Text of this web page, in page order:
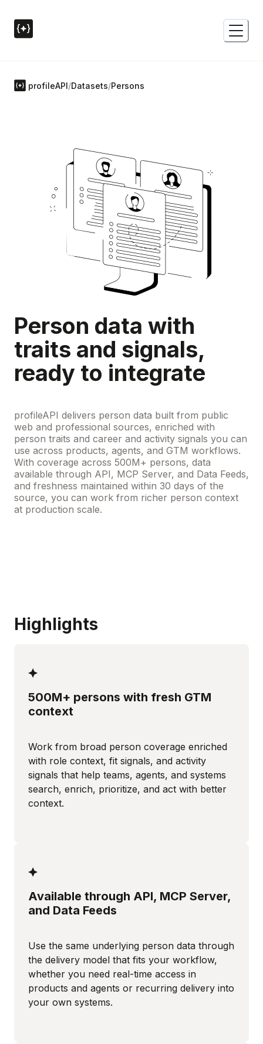
profileAPI/Datasets/Persons
Person data with
traits and signals,
ready to integrate
profileAPI delivers person data built from public
web and professional sources, enriched with
person traits and career and activity signals you can
use across products, agents, and GTM workflows.
With coverage across 500M+ persons, data
available through API, MCP Server, and Data Feeds,
and freshness maintained within 30 days of the
source, you can work from richer person context
at production scale.
Highlights
500M+ persons with fresh GTM
context
Work from broad person coverage enriched
with role context, fit signals, and activity
signals that help teams, agents, and systems
search, enrich, prioritize, and act with better
context.
Available through API, MCP Server,
and Data Feeds
Use the same underlying person data through
the delivery model that fits your workflow,
whether you need real-time access in
products and agents or recurring delivery into
your own systems.